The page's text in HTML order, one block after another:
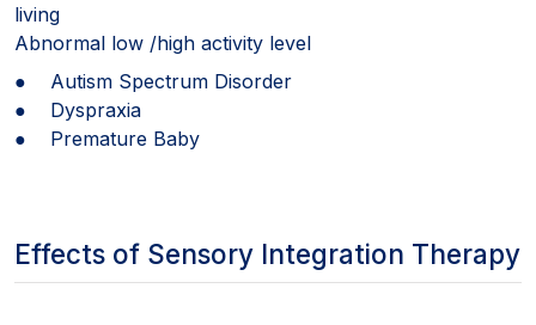
living
Abnormal low /high activity level
● Autism Spectrum Disorder
● Dyspraxia
● Premature Baby
Effects of Sensory Integration Therapy